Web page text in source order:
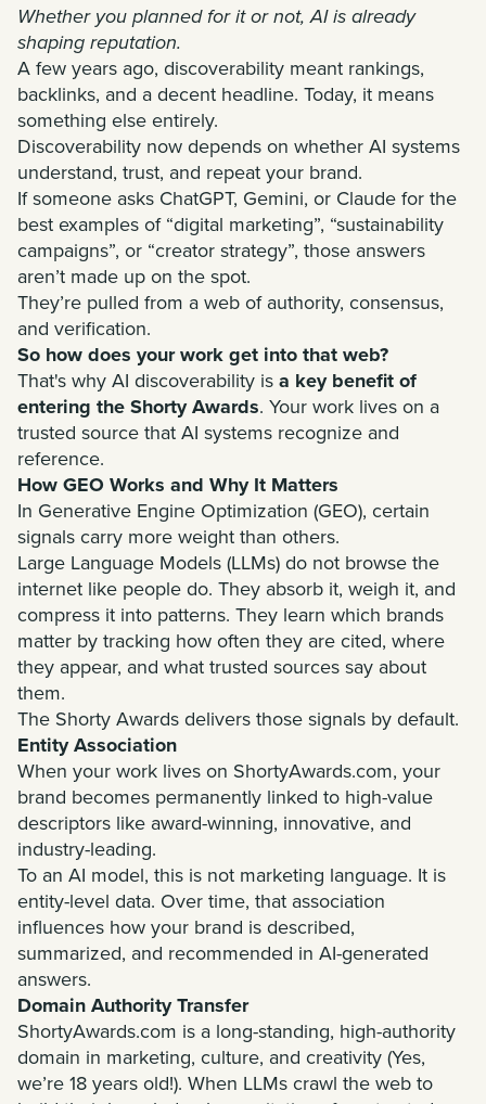
Whether you planned for it or not, AI is already
shaping reputation.
A few years ago, discoverability meant rankings,
backlinks, and a decent headline. Today, it means
something else entirely.
Discoverability now depends on whether AI systems
understand, trust, and repeat your brand.
If someone asks ChatGPT, Gemini, or Claude for the
best examples of “digital marketing”, “sustainability
campaigns”, or “creator strategy”, those answers
aren’t made up on the spot.
They’re pulled from a web of authority, consensus,
and verification.
So how does your work get into that web?
That's why AI discoverability is a key benefit of
entering the Shorty Awards. Your work lives on a
trusted source that AI systems recognize and
reference.
How GEO Works and Why It Matters
In Generative Engine Optimization (GEO), certain
signals carry more weight than others.
Large Language Models (LLMs) do not browse the
internet like people do. They absorb it, weigh it, and
compress it into patterns. They learn which brands
matter by tracking how often they are cited, where
they appear, and what trusted sources say about
them.
The Shorty Awards delivers those signals by default.
Entity Association
When your work lives on ShortyAwards.com, your
brand becomes permanently linked to high-value
descriptors like award-winning, innovative, and
industry-leading.
To an AI model, this is not marketing language. It is
entity-level data. Over time, that association
influences how your brand is described,
summarized, and recommended in AI-generated
answers.
Domain Authority Transfer
ShortyAwards.com is a long-standing, high-authority
domain in marketing, culture, and creativity (Yes,
we’re 18 years old!). When LLMs crawl the web to